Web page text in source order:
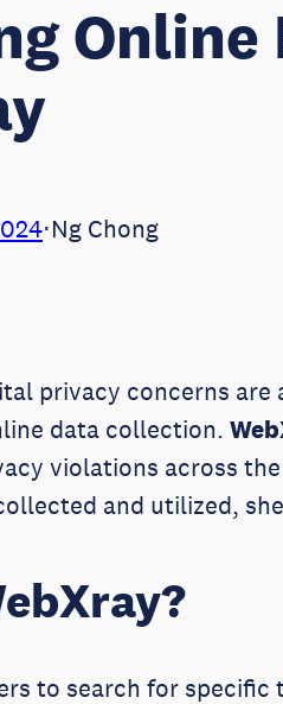
⋅Ng Chong
privacy concerns
data collection.
violations across
and utilized,
to search for